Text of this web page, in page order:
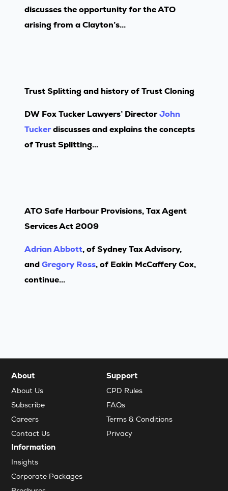
discusses the opportunity for the ATO
arising from a Clayton’s...
Trust Splitting and history of Trust Cloning
DW Fox Tucker Lawyers’ DirectorJohn
Tuckerdiscusses and explains the concepts
of Trust Splitting...
ATO Safe Harbour Provisions, Tax Agent
Services Act 2009
Adrian Abbott, of Sydney Tax Advisory,
andGregory Ross, of Eakin McCaffery Cox,
continue...
About
About Us
Subscribe
Careers
Contact Us
Support
CPD Rules
FAQs
Terms & Conditions
Privacy
Information
Insights
Corporate Packages